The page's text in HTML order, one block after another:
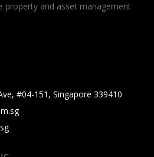
property and asset management
#04-151, Singapore 339410